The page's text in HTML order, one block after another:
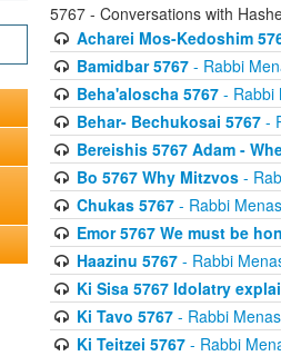
5767 - Conversations with
Acharei Mos-Kedoshim
Bamidbar 5767- Rabbi
Beha'aloscha 5767- Rabbi
Behar- Bechukosai 5767-
Bereishis 5767 Adam -
Bo 5767 Why Mitzvos-
Chukas 5767- Rabbi
Emor 5767 We must be
Haazinu 5767- Rabbi
Ki Sisa 5767 Idolatry
Ki Tavo 5767- Rabbi
Ki Teitzei 5767- Rabbi